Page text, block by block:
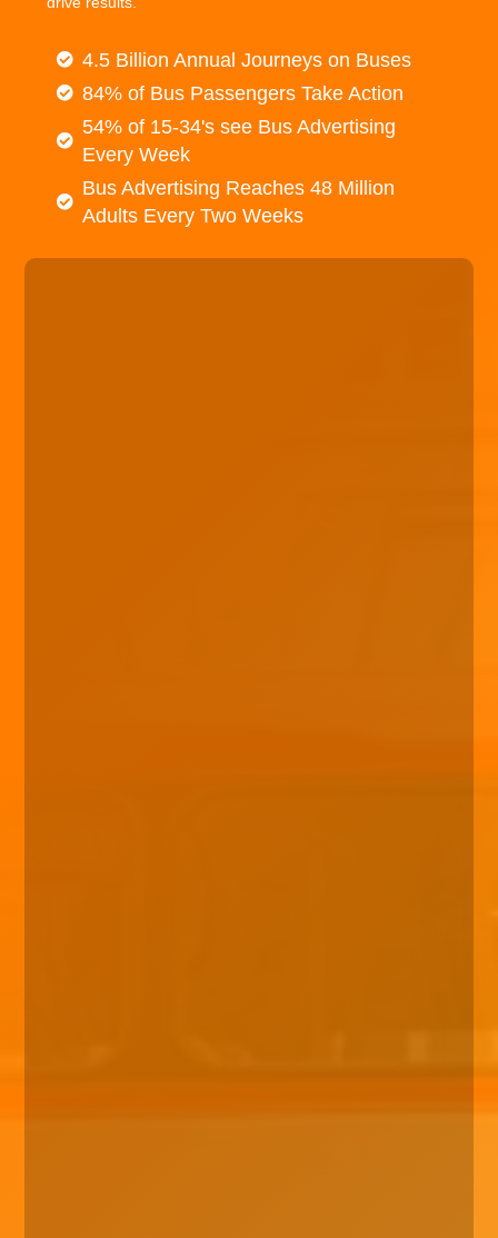
4.5 Billion Annual Journeys on Buses
84% of Bus Passengers Take Action
54% of 15-34's see Bus Advertising
Every Week
Bus Advertising Reaches 48 Million
Adults Every Two Weeks